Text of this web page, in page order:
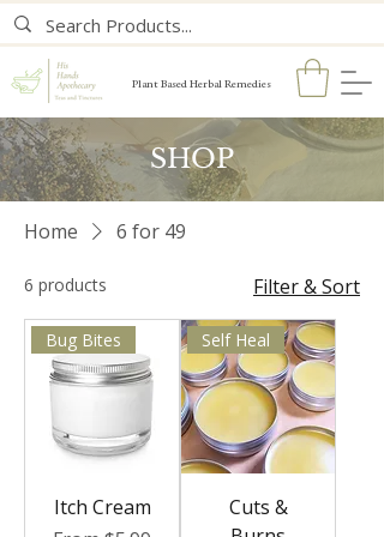
Plant Based Herbal Remedies
SHOP
Home 6 for 49
6 products Filter & Sort
Bug Bites
Itch Cream
Self Heal
Cuts &